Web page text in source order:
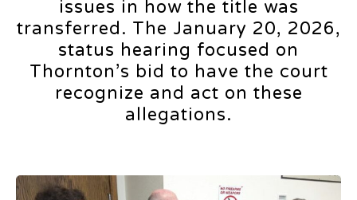
issues in how the title was
transferred. The January 20, 2026,
status hearing focused on
Thornton’s bid to have the court
recognize and act on these
allegations.